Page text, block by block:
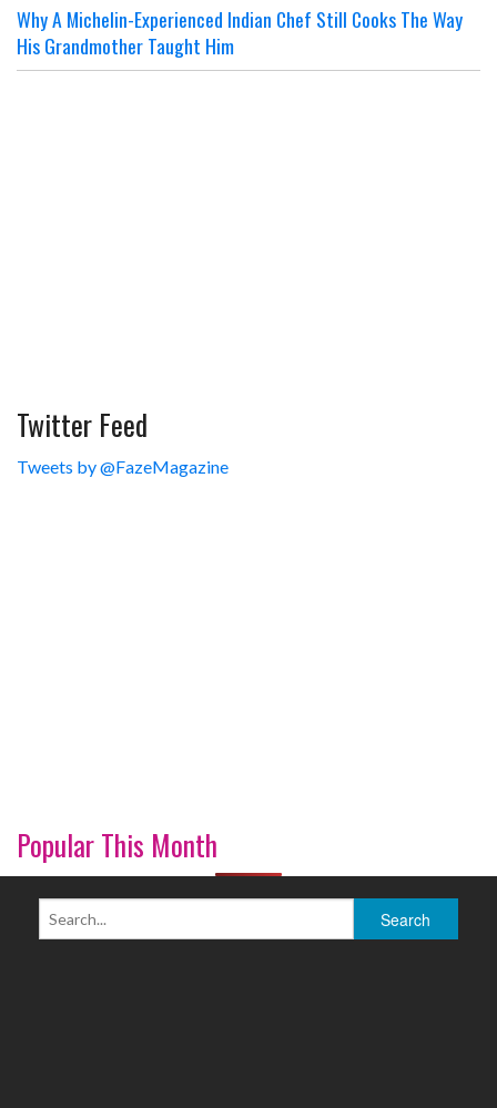
Why A Michelin-Experienced Indian Chef Still Cooks The Way
His Grandmother Taught Him
Twitter Feed
Tweets by @FazeMagazine
Popular This Month